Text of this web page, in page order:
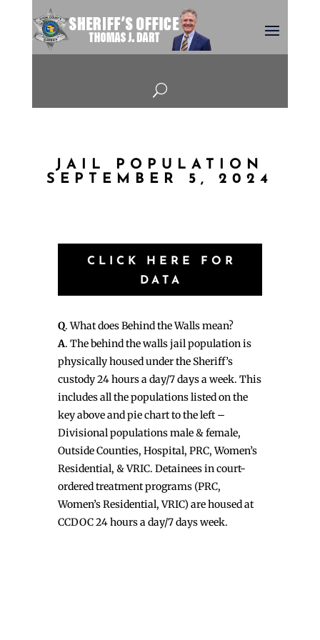
U
JAIL POPULATION
SEPTEMBER 5, 2024
CLICK HERE FOR
DATA
Q. What does Behind the Walls mean?
A. The behind the walls jail population is
physically housed under the Sheriff’s
custody 24 hours a day/7 days a week. This
includes all the populations listed on the
key above and pie chart to the left –
Divisional populations male & female,
Outside Counties, Hospital, PRC, Women’s
Residential, & VRIC. Detainees in court-
ordered treatment programs (PRC,
Women’s Residential, VRIC) are housed at
CCDOC 24 hours a day/7 days week.